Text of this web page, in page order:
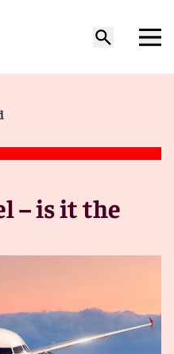
– is it the